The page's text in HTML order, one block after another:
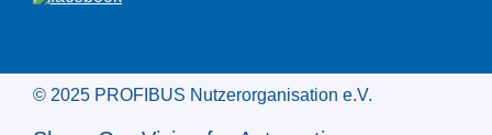
© 2025 PROFIBUS Nutzerorganisation e.V.